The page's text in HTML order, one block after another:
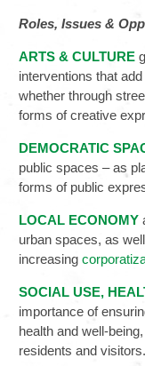
Roles, Issues &
ARTS & CULTURE
interventions that
whether through
forms of creative
DEMOCRATIC
public spaces – as
forms of public
LOCAL ECONOMY
urban spaces, as
increasing
SOCIAL USE,
importance of
health and well-
residents and visitors.